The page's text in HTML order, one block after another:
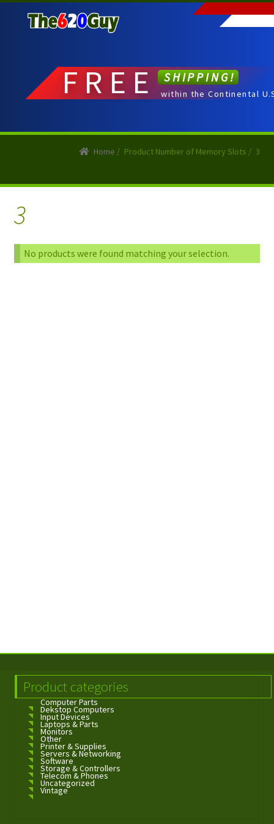
to
to
FREE SHIPPING!
within the Continental
Home / Product Number of Memory Slots / 3
3
No products were found matching your selection.
Product categories
Computer Parts
Dekstop Computers
Input Devices
Laptops & Parts
Monitors
Other
Printer & Supplies
Servers & Networking
Software
Storage & Controllers
Telecom & Phones
Uncategorized
Vintage